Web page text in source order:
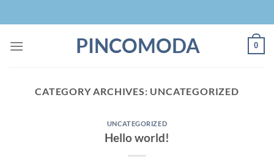
to
PINCOMODA 0
CATEGORY ARCHIVES: UNCATEGORIZED
UNCATEGORIZED
Hello world!